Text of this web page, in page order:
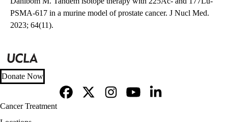
PSMA-617 in a murine model of prostate cancer. J Nucl Med.
2023; 64(11).
Donate Now
Footer
navigation
Cancer Treatment